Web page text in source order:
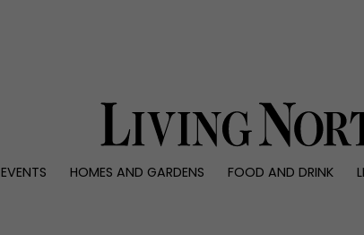
EVENTS HOMES AND GARDENS FOOD AND DRINK